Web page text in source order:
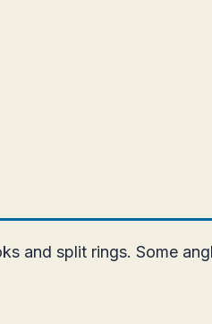
and split rings. Some